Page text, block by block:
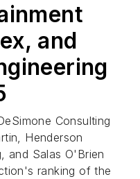
and
Consulting
Henderson
and Salas O'Brien
ranking of the